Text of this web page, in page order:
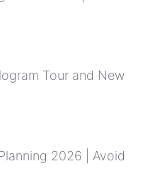
Tour and New
2026 | Avoid